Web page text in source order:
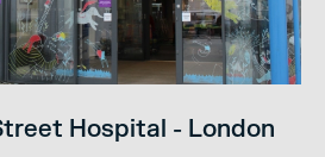
Hospital - London